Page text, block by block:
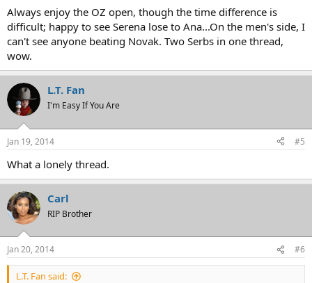
Always enjoy the OZ open, though the time difference is
difficult; happy to see Serena lose to Ana...On the men's side, I
can't see anyone beating Novak. Two Serbs in one thread,
wow.
L.T. Fan
I'm Easy If You Are
Jan 19, 2014 #5
What a lonely thread.
Carl
RIP Brother
Jan 20, 2014 #6
L.T. Fan said: